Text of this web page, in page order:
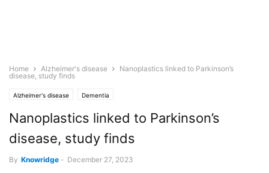
Home Alzheimer's disease
Nanoplastics linked to Parkinson’s
disease, study finds
Alzheimer's disease Dementia
Nanoplastics linked to Parkinson’s
disease, study finds
By Knowridge - December 27, 2023